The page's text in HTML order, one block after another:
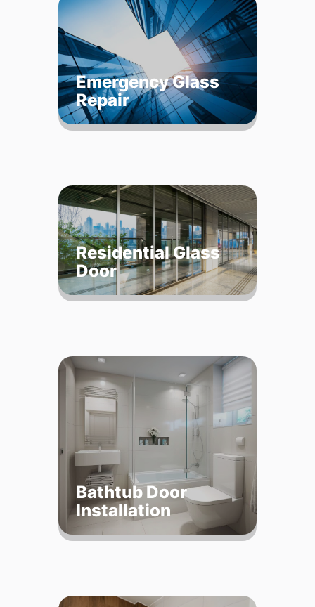
Emergency Glass
Repair
Residential Glass
Door
Bathtub Door
Installation